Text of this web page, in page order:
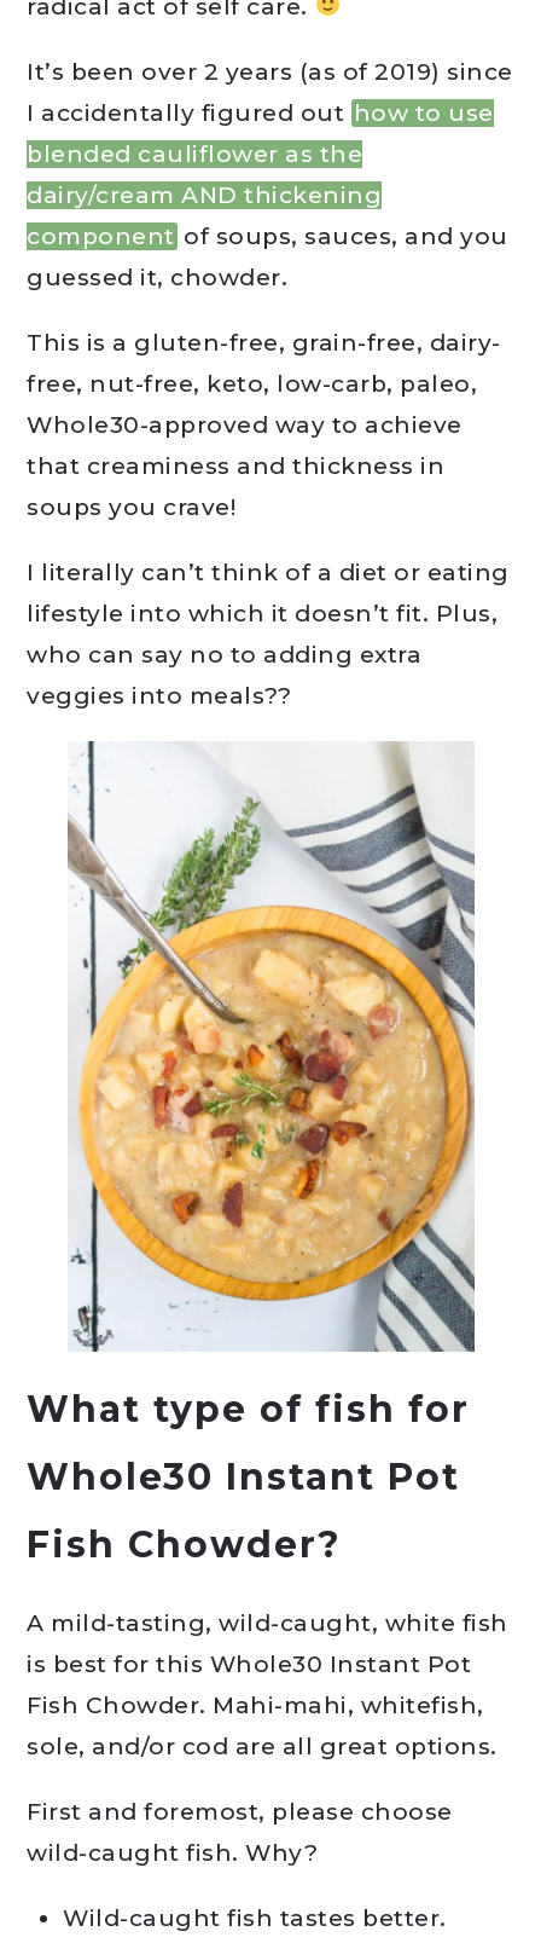
radical act of self care.
It’s been over 2 years (as of 2019) since
I accidentally figured out how to use
blended cauliflower as the
dairy/cream AND thickening
component of soups, sauces, and you
guessed it, chowder.
This is a gluten-free, grain-free, dairy-
free, nut-free, keto, low-carb, paleo,
Whole30-approved way to achieve
that creaminess and thickness in
soups you crave!
I literally can’t think of a diet or eating
lifestyle into which it doesn’t fit. Plus,
who can say no to adding extra
veggies into meals??
What type of fish for
Whole30 Instant Pot
Fish Chowder?
A mild-tasting, wild-caught, white fish
is best for this Whole30 Instant Pot
Fish Chowder. Mahi-mahi, whitefish,
sole, and/or cod are all great options.
First and foremost, please choose
wild-caught fish. Why?
Wild-caught fish tastes better.